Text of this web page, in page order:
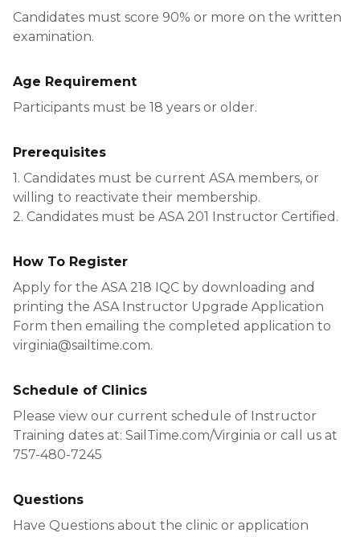
Candidates must score 90% or more on the written
examination.
Age Requirement
Participants must be 18 years or older.
Prerequisites
1. Candidates must be current ASA members, or
willing to reactivate their membership.
2. Candidates must be ASA 201 Instructor Certified.
How To Register
Apply for the ASA 218 IQC by downloading and
printing the ASA Instructor Upgrade Application
Form then emailing the completed application to
virginia@sailtime.com.
Schedule of Clinics
Please view our current schedule of Instructor
Training dates at: SailTime.com/Virginia or call us at
757-480-7245
Questions
Have Questions about the clinic or application